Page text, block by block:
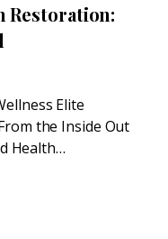
Restoration:
Elite
the Inside Out
Health
certified
is another leader